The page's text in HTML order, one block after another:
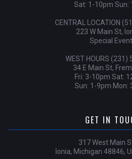
Sat: 1-10pm Sun:
CENTRAL LOCATION
223 W Main St,
Special
WEST HOURS (231)
34 E Main St,
Fri: 3-10pm Sat:
Sun: 1-9pm Mon:
GET IN
317 West Main
Ionia, Michigan 48846,